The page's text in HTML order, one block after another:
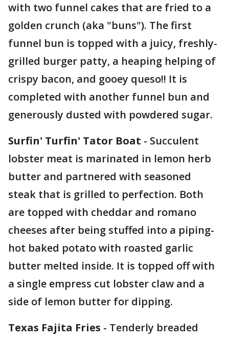
with two funnel cakes that are fried to a
golden crunch (aka "buns"). The first
funnel bun is topped with a juicy, freshly-
grilled burger patty, a heaping helping of
crispy bacon, and gooey queso!! It is
completed with another funnel bun and
generously dusted with powdered sugar.
Surfin' Turfin' Tator Boat - Succulent
lobster meat is marinated in lemon herb
butter and partnered with seasoned
steak that is grilled to perfection. Both
are topped with cheddar and romano
cheeses after being stuffed into a piping-
hot baked potato with roasted garlic
butter melted inside. It is topped off with
a single empress cut lobster claw and a
side of lemon butter for dipping.
Texas Fajita Fries - Tenderly breaded